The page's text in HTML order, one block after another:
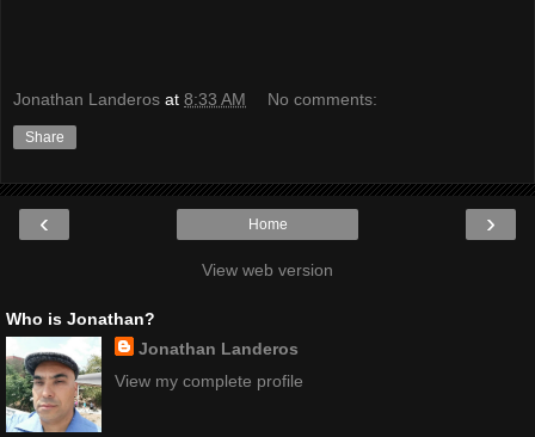
Jonathan Landeros at 8:33 AM No comments:
Share
‹ ›
Home
View web version
Who is Jonathan?
Jonathan Landeros
View my complete profile